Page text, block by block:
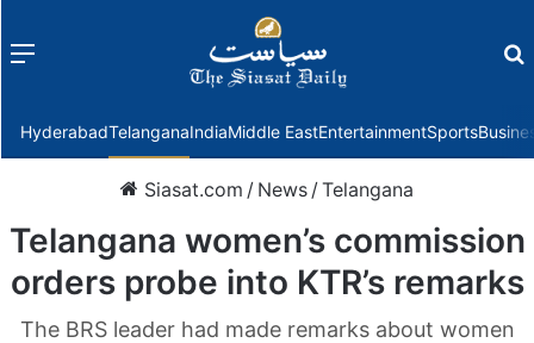
Menu
HyderabadTelanganaIndiaMiddle EastEntertainmentSports
Siasat.com / News /Telangana
Telangana women’s commission
orders probe into KTR’s remarks
The BRS leader had made remarks about women